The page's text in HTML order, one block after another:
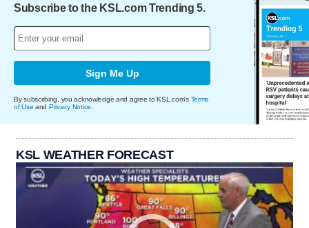
Subscribe to the KSL.com Trending 5.
Sign Me Up
By subscribing, you acknowledge and agree to KSL.com's Terms
of Use and Privacy Notice.
KSL WEATHER FORECAST